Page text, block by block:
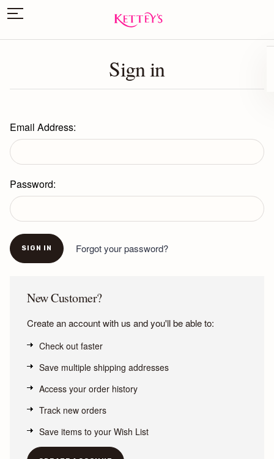
Sign in
Email Address:
Password:
Forgot your password?
New Customer?
Create an account with us and you'll be able to:
Check out faster
Save multiple shipping addresses
Access your order history
Track new orders
Save items to your Wish List